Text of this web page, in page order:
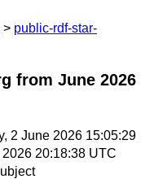
public-rdf-star-
from June 2026
2 June 2026 15:05:29
20:18:38 UTC